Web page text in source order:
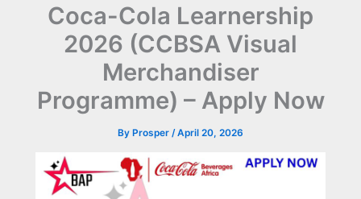
Coca-Cola Learnership
2026 (CCBSA Visual
Merchandiser
Programme) – Apply Now
By Prosper /April 20, 2026